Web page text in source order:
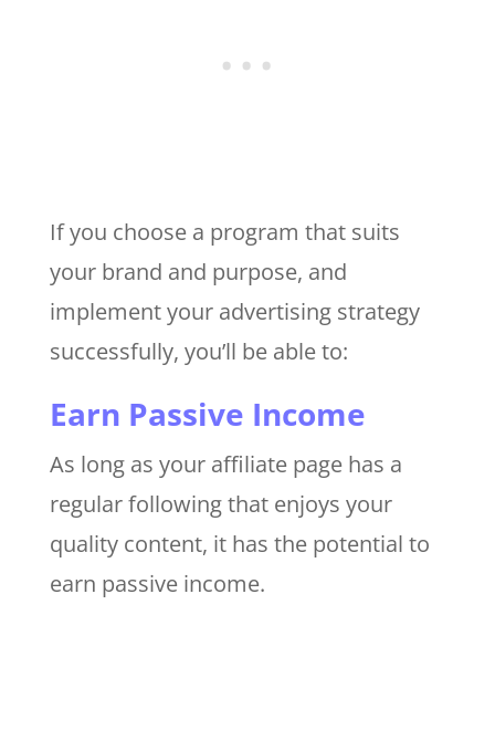
If you choose a program that suits
your brand and purpose, and
implement your advertising strategy
successfully, you’ll be able to:
Earn Passive Income
As long as your affiliate page has a
regular following that enjoys your
quality content, it has the potential to
earn passive income.